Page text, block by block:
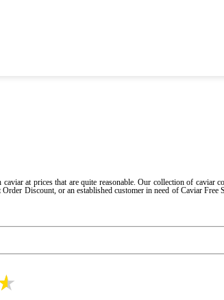
at prices that are quite reasonable. Our collection of caviar
Discount, or an established customer in need of Caviar Free